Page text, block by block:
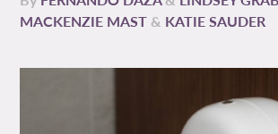
MACKENZIE MAST & KATIE SAUDER